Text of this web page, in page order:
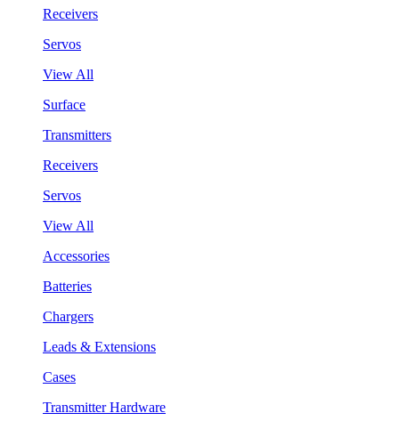
Receivers
Servos
View All
Surface
Transmitters
Receivers
Servos
View All
Accessories
Batteries
Chargers
Leads & Extensions
Cases
Transmitter Hardware